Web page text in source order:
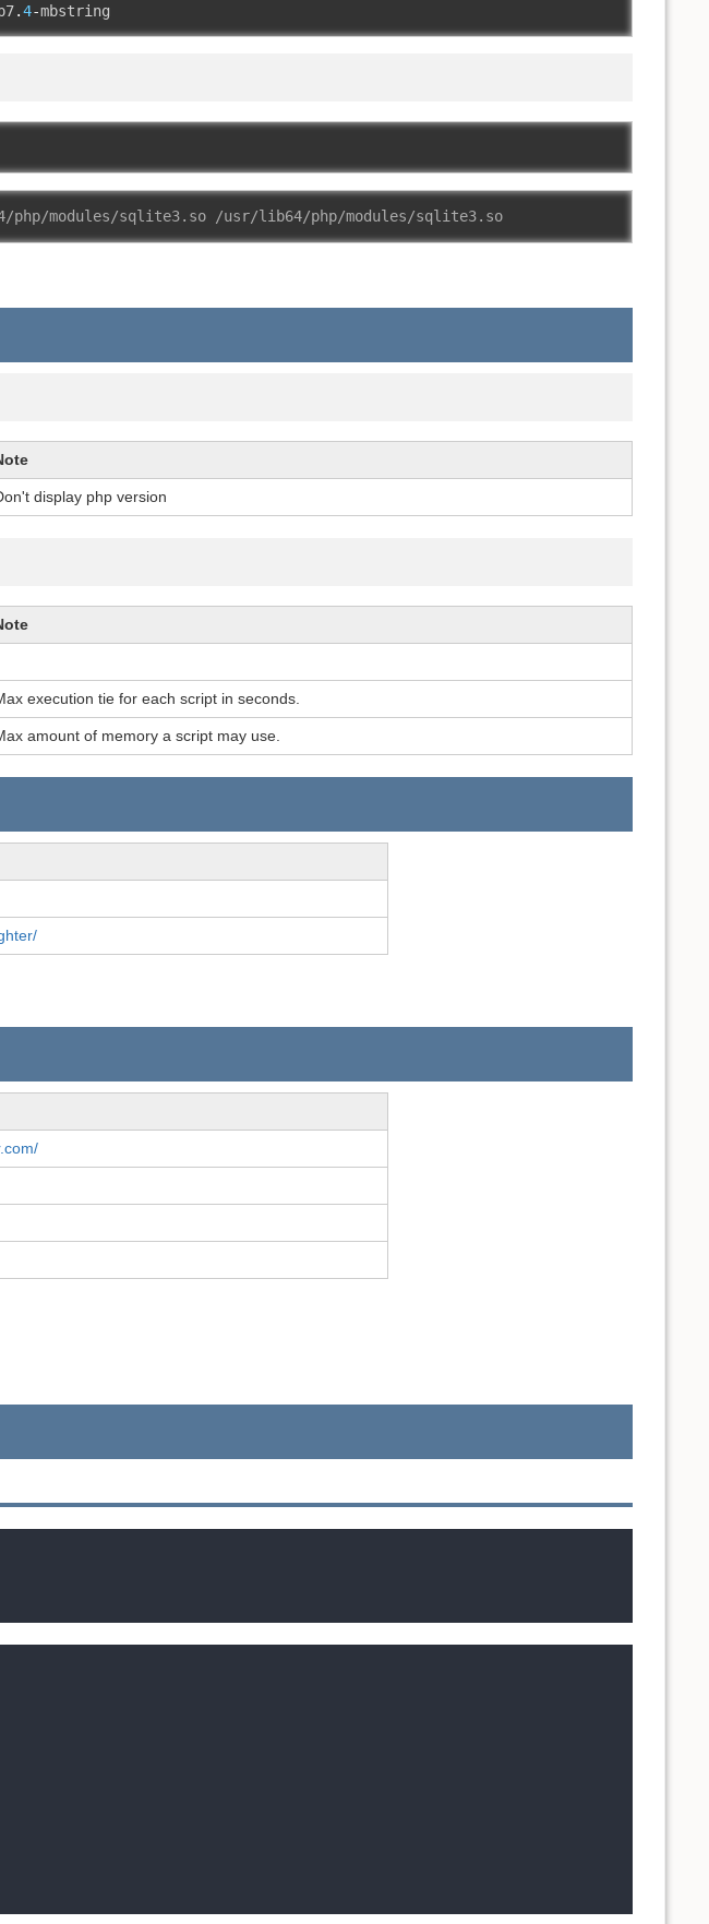
.4-mbstring
modules/sqlite3.so /usr/lib64/php/modules/sqlite3.so
display php version
execution tie for each script in seconds.
amount of memory a script may use.